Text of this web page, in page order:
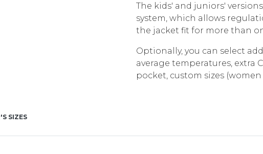
The kids' and juniors'
system, which allows
the jacket fit for more than
Optionally, you can select
average temperatures, extra
pocket, custom sizes
SIZES